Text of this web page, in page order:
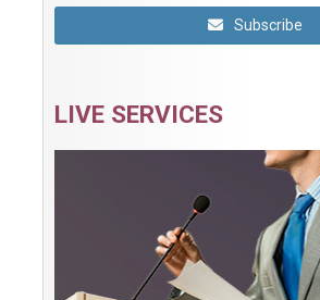
Subscribe
LIVE SERVICES